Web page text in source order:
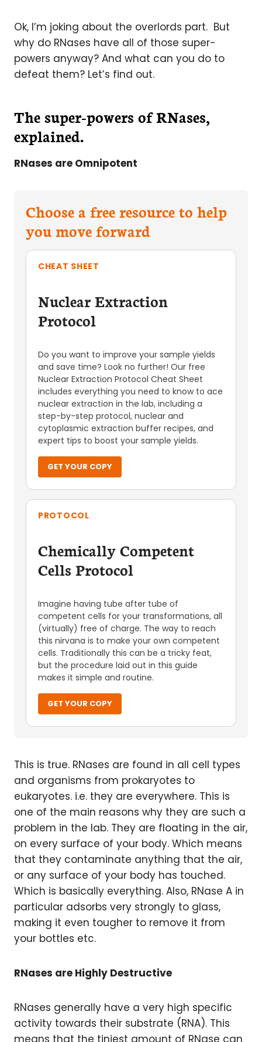
Ok, I’m joking about the overlords part. But
why do RNases have all of those super-
powers anyway? And what can you do to
defeat them? Let’s find out.
The super-powers of RNases,
explained.
RNases are Omnipotent
Choose a free resource to help
you move forward
CHEAT SHEET
Nuclear Extraction
Protocol
Do you want to improve your sample yields
and save time? Look no further! Our free
Nuclear Extraction Protocol Cheat Sheet
includes everything you need to know to ace
nuclear extraction in the lab, including a
step-by-step protocol, nuclear and
cytoplasmic extraction buffer recipes, and
expert tips to boost your sample yields.
GET YOUR COPY
PROTOCOL
Chemically Competent
Cells Protocol
Imagine having tube after tube of
competent cells for your transformations, all
(virtually) free of charge. The way to reach
this nirvana is to make your own competent
cells. Traditionally this can be a tricky feat,
but the procedure laid out in this guide
makes it simple and routine.
GET YOUR COPY
This is true. RNases are found in all cell types
and organisms from prokaryotes to
eukaryotes. i.e. they are everywhere. This is
one of the main reasons why they are such a
problem in the lab. They are floating in the air,
on every surface of your body. Which means
that they contaminate anything that the air,
or any surface of your body has touched.
Which is basically everything. Also, RNase A in
particular adsorbs very strongly to glass,
making it even tougher to remove it from
your bottles etc.
RNases are Highly Destructive
RNases generally have a very high specific
activity towards their substrate (RNA). This
means that the tiniest amount of RNase can